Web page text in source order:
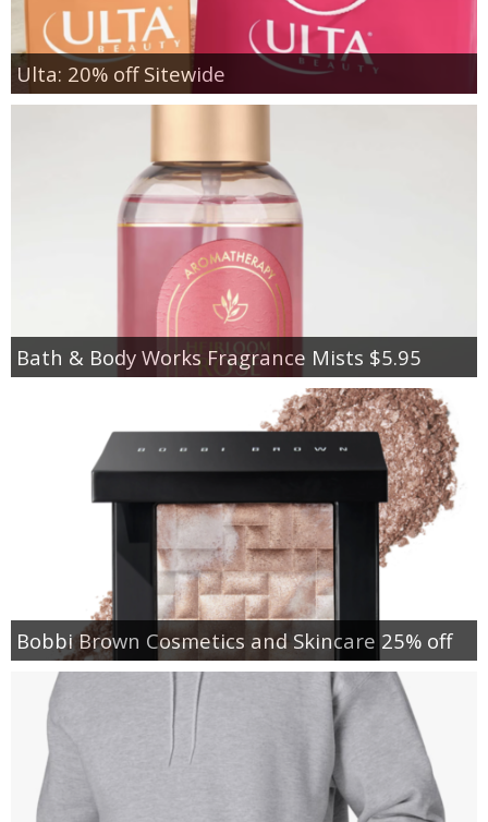
Ulta: 20% off Sitewide
Bath & Body Works Fragrance Mists $5.95
Bobbi Brown Cosmetics and Skincare 25% off